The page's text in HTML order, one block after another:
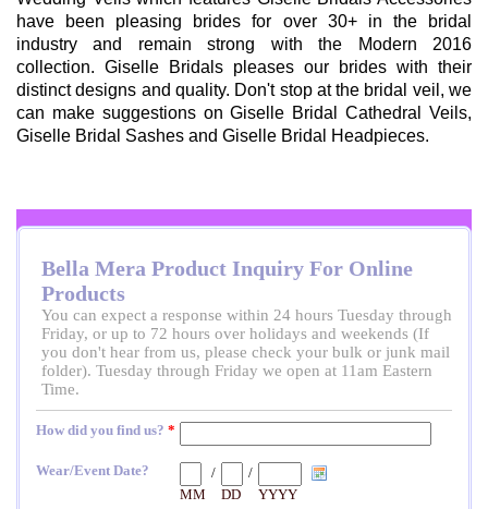
have been pleasing brides for over 30+ in the bridal
industry and remain strong with the Modern 2016
collection. Giselle Bridals pleases our brides with their
distinct designs and quality. Don't stop at the bridal veil, we
can make suggestions on Giselle Bridal Cathedral Veils,
Giselle Bridal Sashes and Giselle Bridal Headpieces.